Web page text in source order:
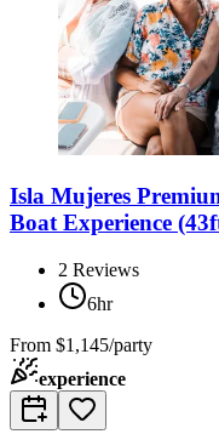
Isla Mujeres
Boat Experience
2 Reviews
6hr
From $1,145/party
experience